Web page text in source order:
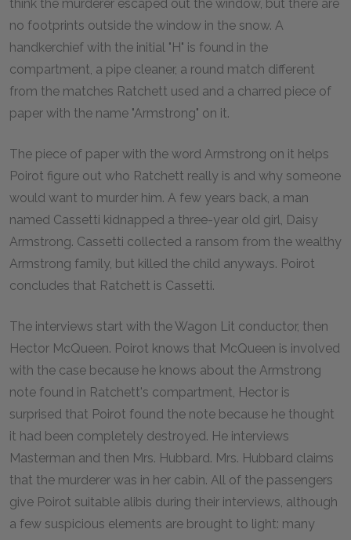
think the murderer escaped out the window, but there are
no footprints outside the window in the snow. A
handkerchief with the initial "H" is found in the
compartment, a pipe cleaner, a round match different
from the matches Ratchett used and a charred piece of
paper with the name "Armstrong" on it.
The piece of paper with the word Armstrong on it helps
Poirot figure out who Ratchett really is and why someone
would want to murder him. A few years back, a man
named Cassetti kidnapped a three-year old girl, Daisy
Armstrong. Cassetti collected a ransom from the wealthy
Armstrong family, but killed the child anyways. Poirot
concludes that Ratchett is Cassetti.
The interviews start with the Wagon Lit conductor, then
Hector McQueen. Poirot knows that McQueen is involved
with the case because he knows about the Armstrong
note found in Ratchett's compartment, Hector is
surprised that Poirot found the note because he thought
it had been completely destroyed. He interviews
Masterman and then Mrs. Hubbard. Mrs. Hubbard claims
that the murderer was in her cabin. All of the passengers
give Poirot suitable alibis during their interviews, although
a few suspicious elements are brought to light: many